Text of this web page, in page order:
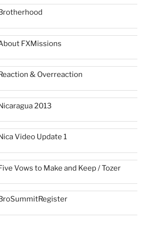
FXMissions
& Overreaction
2013
Video Update 1
Vows to Make and Keep / Tozer